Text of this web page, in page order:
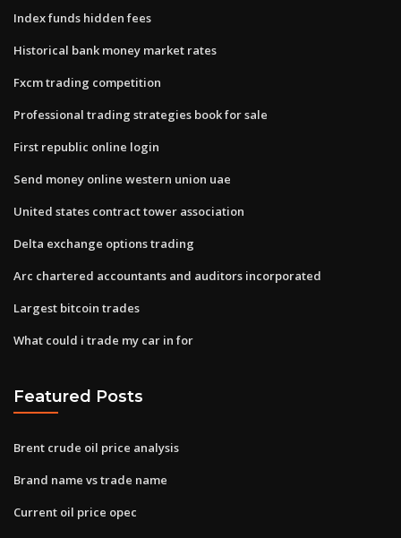
Index funds hidden fees
Historical bank money market rates
Fxcm trading competition
Professional trading strategies book for sale
First republic online login
Send money online western union uae
United states contract tower association
Delta exchange options trading
Arc chartered accountants and auditors incorporated
Largest bitcoin trades
What could i trade my car in for
Featured Posts
Brent crude oil price analysis
Brand name vs trade name
Current oil price opec